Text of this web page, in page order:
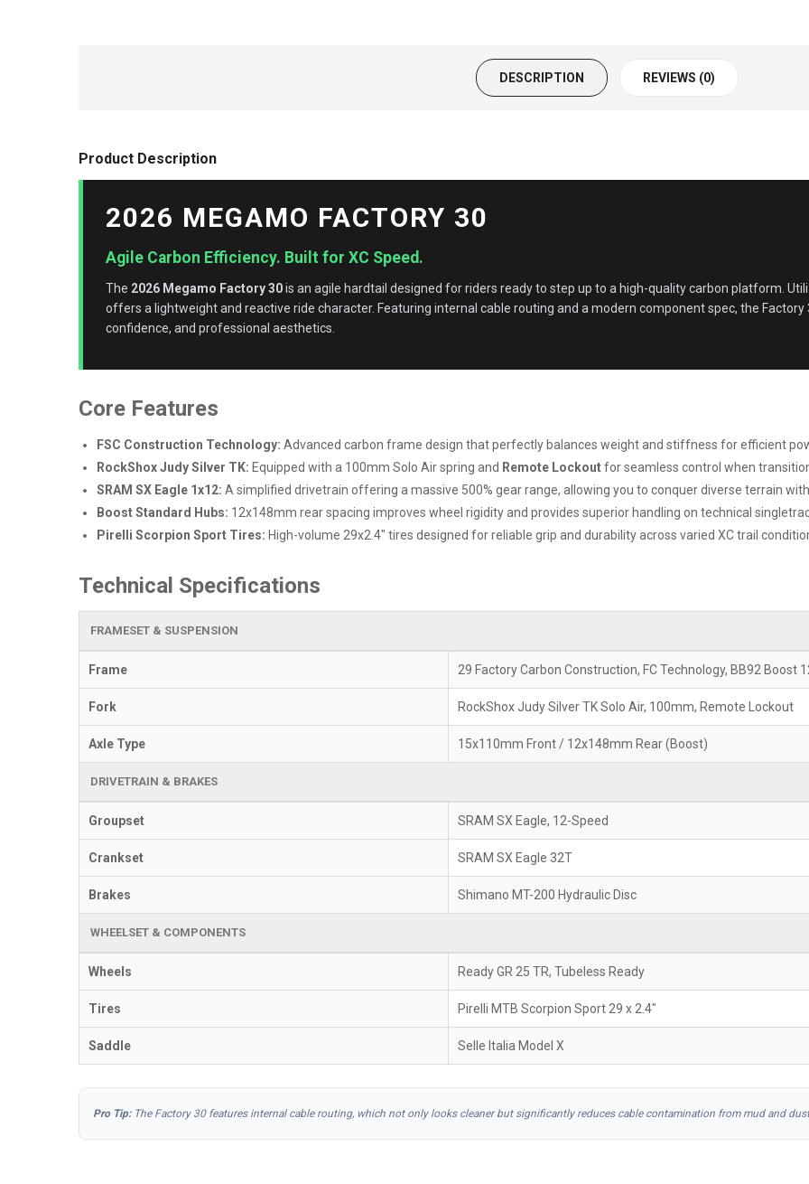
DESCRIPTION REVIEWS (0)
Product Description
2026 MEGAMO FACTORY 30
Agile Carbon Efficiency. Built for XC Speed.
The 2026 Megamo Factory 30is an agile hardtail designed for riders ready to step up to a high-quality carbon platform.
offers a lightweight and reactive ride character. Featuring internal cable routing and a modern component spec, the
confidence, and professional aesthetics.
Core Features
FSC Construction Technology: Advanced carbon frame design that perfectly balances weight and stiffness for efficient
RockShox Judy Silver TK: Equipped with a 100mm Solo Air spring and Remote Lockoutfor seamless control when
SRAM SX Eagle 1x12: A simplified drivetrain offering a massive 500% gear range, allowing you to conquer diverse terrain
Boost Standard Hubs: 12x148mm rear spacing improves wheel rigidity and provides superior handling on technical
Pirelli Scorpion Sport Tires: High-volume 29x2.4" tires designed for reliable grip and durability across varied XC trail
Technical Specifications
FRAMESET & SUSPENSION
Frame 29 Factory Carbon Construction, FC Technology, BB92 Boost
Fork RockShox Judy Silver TK Solo Air, 100mm, Remote Lockout
Axle Type 15x110mm Front / 12x148mm Rear (Boost)
DRIVETRAIN & BRAKES
Groupset SRAM SX Eagle, 12-Speed
Crankset SRAM SX Eagle 32T
Brakes Shimano MT-200 Hydraulic Disc
WHEELSET & COMPONENTS
Wheels Ready GR 25 TR, Tubeless Ready
Tires Pirelli MTB Scorpion Sport 29 x 2.4"
Saddle Selle Italia Model X
Pro Tip:The Factory 30 features internal cable routing, which not only looks cleaner but significantly reduces cable contamination from mud and